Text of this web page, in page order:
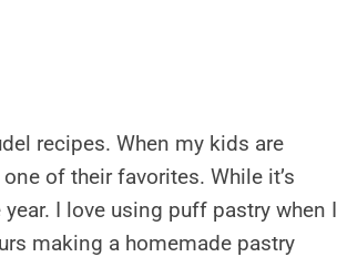
recipes. When my kids are
of their favorites. While it’s
I love using puff pastry when I
making a homemade pastry